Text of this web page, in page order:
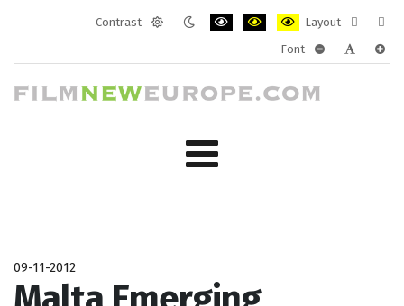
Contrast
Layout
layout
Font
09-11-2012